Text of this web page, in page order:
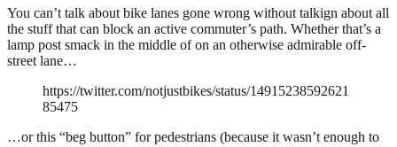
You can’t talk about bike lanes gone wrong without talkign about all
the stuff that can block an active commuter’s path. Whether that’s a
lamp post smack in the middle of on an otherwise admirable off-
street lane…
https://twitter.com/notjustbikes/status/14915238592621
85475
…or this “beg button” for pedestrians (because it wasn’t enough to